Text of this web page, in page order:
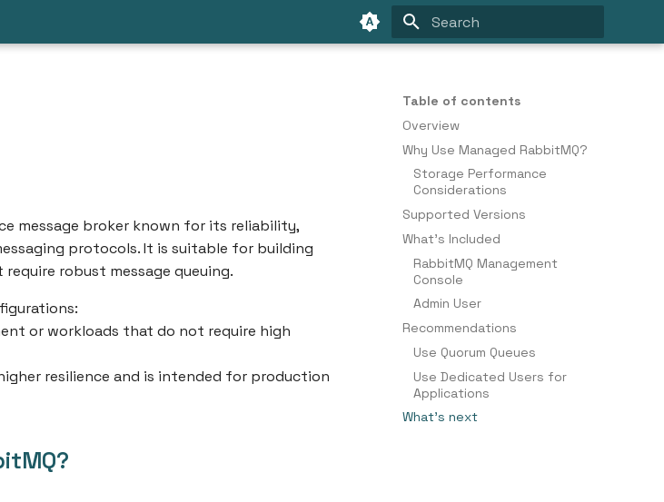
Table of contents
Overview
Why Use Managed RabbitMQ?
Storage Performance
Considerations
Supported Versions
What's Included
RabbitMQ Management
Console
Admin User
Recommendations
Use Quorum Queues
Use Dedicated Users for
Applications
What's next
message broker known for its reliability,
protocols. It is suitable for building
robust message queuing.
or workloads that do not require high
resilience and is intended for production